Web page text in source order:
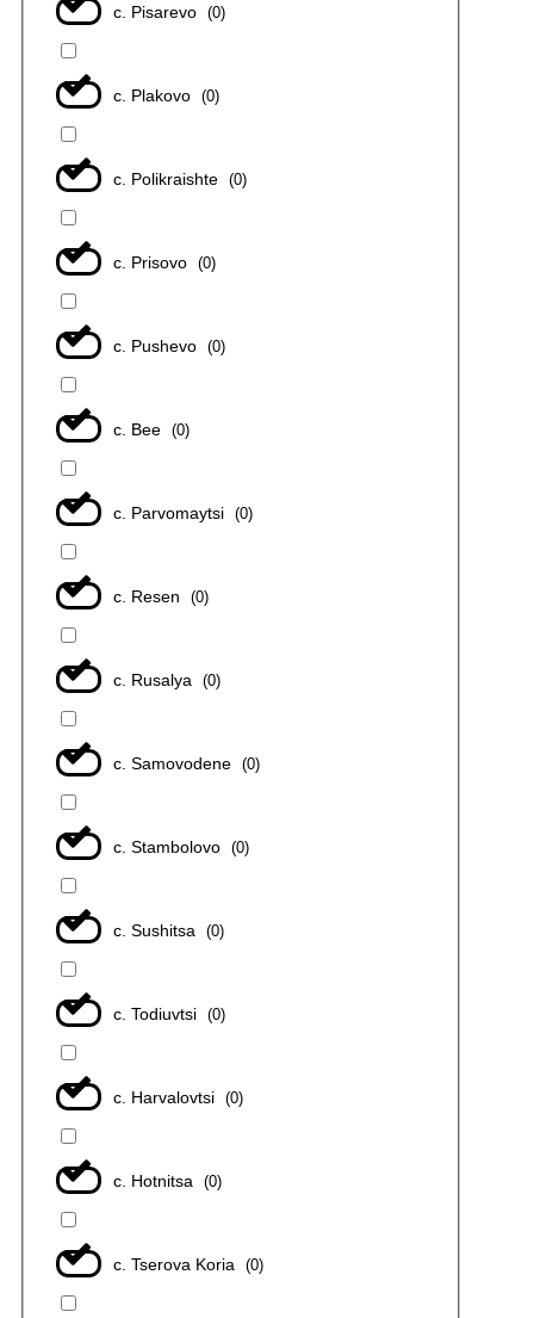
с. Pisarevo (0)
с. Plakovo (0)
с. Polikraishte (0)
с. Prisovo (0)
с. Pushevo (0)
с. Bee (0)
с. Parvomaytsi (0)
с. Resen (0)
с. Rusalya (0)
с. Samovodene (0)
с. Stambolovo (0)
с. Sushitsa (0)
с. Todiuvtsi (0)
с. Harvalovtsi (0)
с. Hotnitsa (0)
с. Tserova Koria (0)